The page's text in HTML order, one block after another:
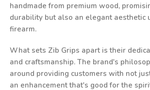
handmade from premium wood,
durability but also an elegant aesthetic
firearm.
What sets Zib Grips apart is their
and craftsmanship. The brand's
around providing customers with not
an enhancement that's good for the